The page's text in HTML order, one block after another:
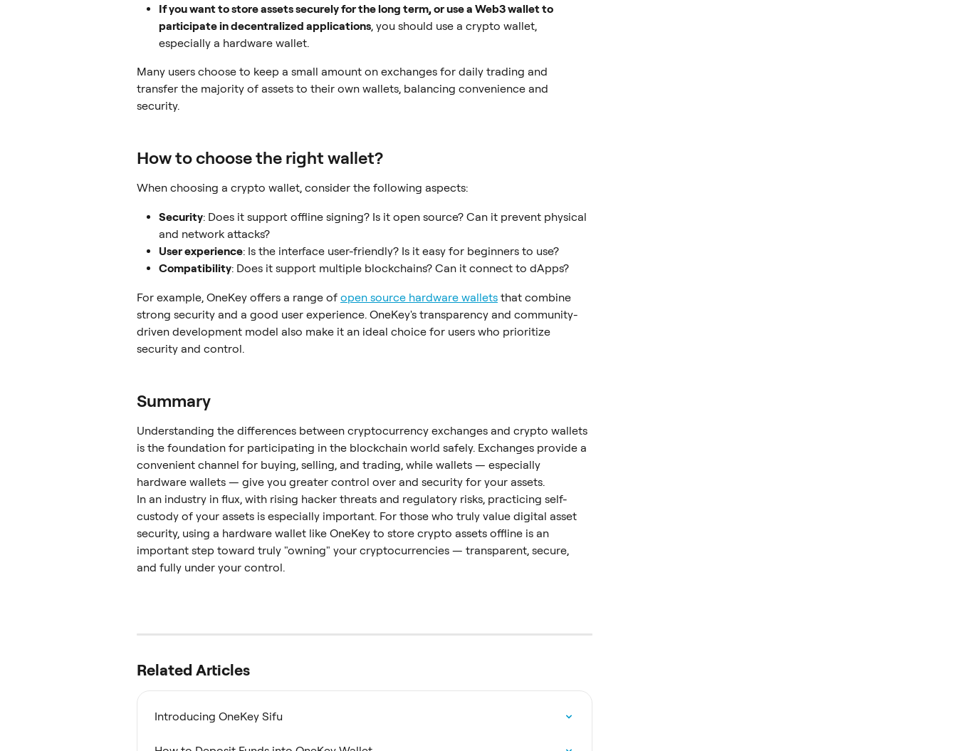
If you want to store assets securely for the long term, or use a Web3 wallet to
participate in decentralized applications, you should use a crypto wallet,
especially a hardware wallet.
Many users choose to keep a small amount on exchanges for daily trading and
transfer the majority of assets to their own wallets, balancing convenience and
security.
How to choose the right wallet?
When choosing a crypto wallet, consider the following aspects:
Security: Does it support offline signing? Is it open source? Can it prevent physical
and network attacks?
User experience: Is the interface user-friendly? Is it easy for beginners to use?
Compatibility: Does it support multiple blockchains? Can it connect to dApps?
For example, OneKey offers a range of open source hardware wallets that combine
strong security and a good user experience. OneKey's transparency and community-
driven development model also make it an ideal choice for users who prioritize
security and control.
Summary
Understanding the differences between cryptocurrency exchanges and crypto wallets
is the foundation for participating in the blockchain world safely. Exchanges provide a
convenient channel for buying, selling, and trading, while wallets — especially
hardware wallets — give you greater control over and security for your assets.
In an industry in flux, with rising hacker threats and regulatory risks, practicing self-
custody of your assets is especially important. For those who truly value digital asset
security, using a hardware wallet like OneKey to store crypto assets offline is an
important step toward truly "owning" your cryptocurrencies — transparent, secure,
and fully under your control.
Related Articles
Introducing OneKey Sifu